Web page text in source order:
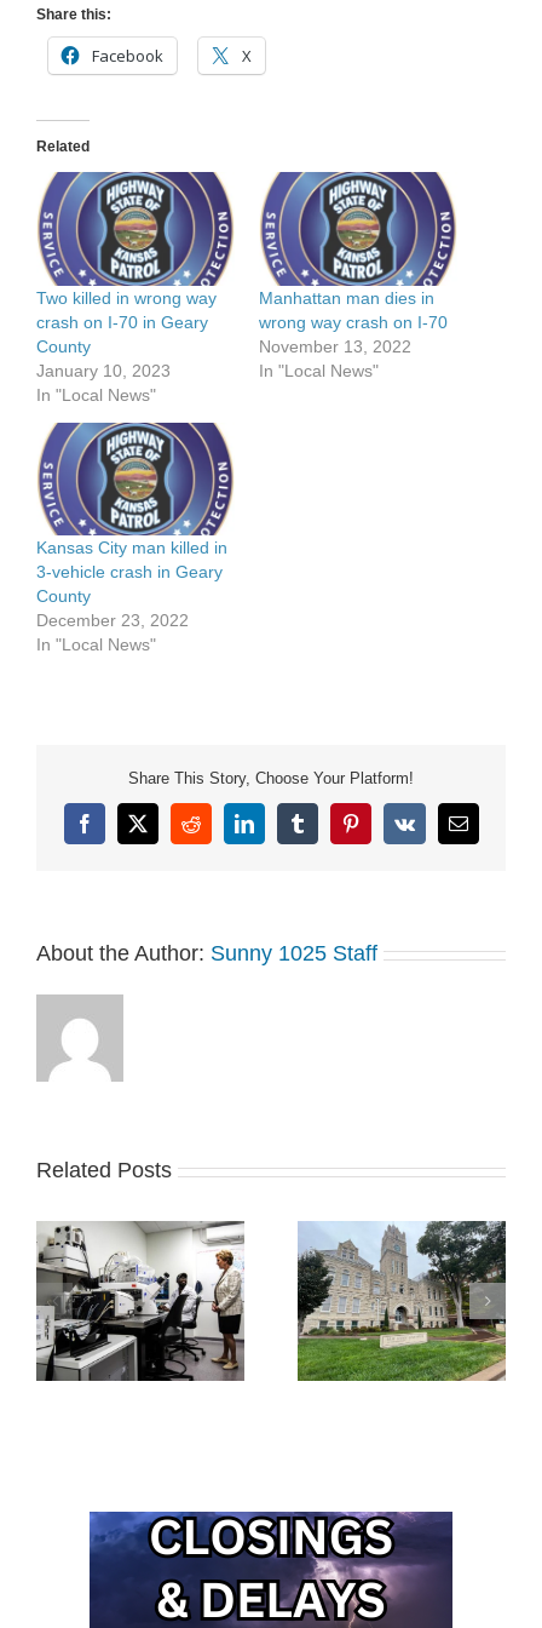
Share this:
Facebook X
Related
Two killed in wrong way
crash on I-70 in Geary
County
January 10, 2023
In "Local News"
Manhattan man dies in
wrong way crash on I-70
November 13, 2022
In "Local News"
Kansas City man killed in
3-vehicle crash in Geary
County
December 23, 2022
In "Local News"
Share This Story, Choose Your Platform!
Facebook
X RedditLinkedInTumblrPinterest
Vk Email
About the Author: Sunny 1025 Staff
Related Posts